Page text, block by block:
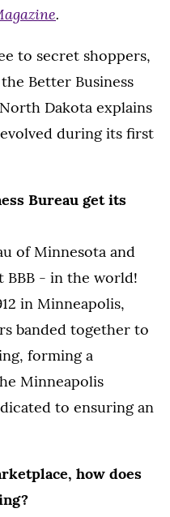
.
to secret shoppers,
Better Business
Dakota explains
during its first
Bureau get its
of Minnesota and
BBB - in the world!
in Minneapolis,
banded together to
forming a
Minneapolis
to ensuring an
how does